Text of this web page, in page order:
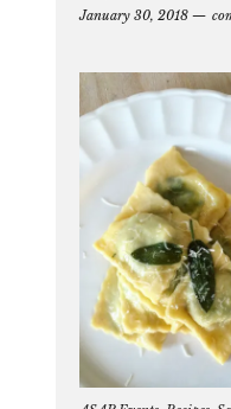
January 30, 2018